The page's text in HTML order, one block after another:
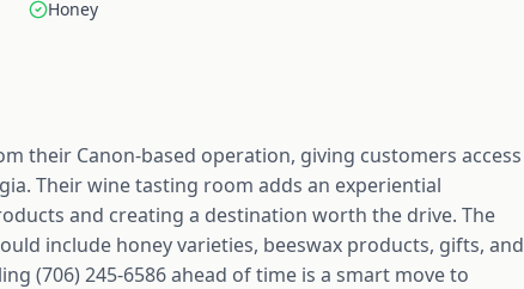
Honey
their Canon-based operation, giving customers access
Their wine tasting room adds an experiential
and creating a destination worth the drive. The
include honey varieties, beeswax products, gifts, and
(706) 245-6586 ahead of time is a smart move to